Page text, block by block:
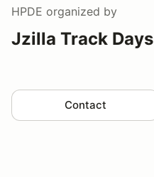
HPDE organized by
Jzilla Track Days
Contact